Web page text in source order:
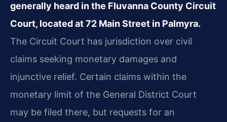
generally heard in the Fluvanna County Circuit
Court, located at 72 Main Street in Palmyra.
The Circuit Court has jurisdiction over civil
claims seeking monetary damages and
injunctive relief. Certain claims within the
monetary limit of the General District Court
may be filed there, but requests for an